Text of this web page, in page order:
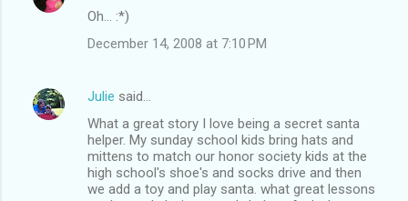
Oh... :*)
December 14, 2008 at 7:10 PM
Julie said…
What a great story I love being a secret santa
helper. My sunday school kids bring hats and
mittens to match our honor society kids at the
high school's shoe's and socks drive and then
we add a toy and play santa. what great lessons